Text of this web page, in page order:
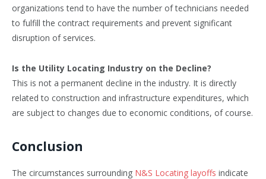
organizations tend to have the number of technicians needed
to fulfill the contract requirements and prevent significant
disruption of services.
Is the Utility Locating Industry on the Decline?
This is not a permanent decline in the industry. It is directly
related to construction and infrastructure expenditures, which
are subject to changes due to economic conditions, of course.
Conclusion
The circumstances surrounding N&S Locating layoffs indicate